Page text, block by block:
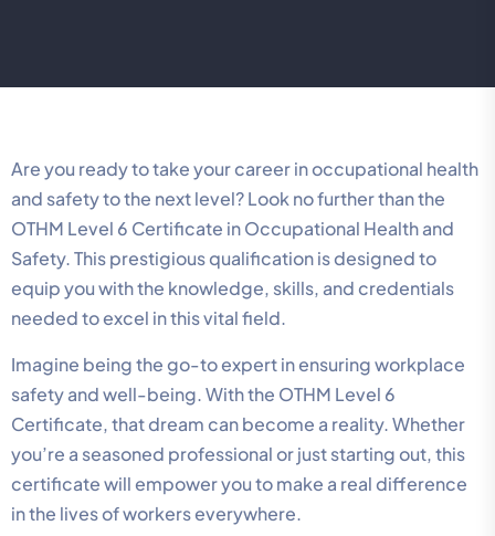
Are you ready to take your career in occupational health
and safety to the next level? Look no further than the
OTHM Level 6 Certificate in Occupational Health and
Safety. This prestigious qualification is designed to
equip you with the knowledge, skills, and credentials
needed to excel in this vital field.
Imagine being the go-to expert in ensuring workplace
safety and well-being. With the OTHM Level 6
Certificate, that dream can become a reality. Whether
you’re a seasoned professional or just starting out, this
certificate will empower you to make a real difference
in the lives of workers everywhere.